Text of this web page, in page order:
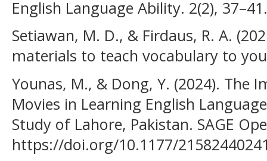
English Language Ability. 2(2), 37–41.
Setiawan, M. D., & Firdaus, R. A.
materials to teach vocabulary to
Younas, M., & Dong, Y. (2024). The
Movies in Learning English
Study of Lahore, Pakistan. SAGE
https://doi.org/10.1177/